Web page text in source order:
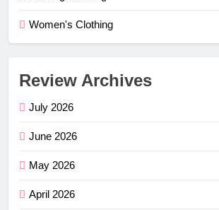
Women's Clothing
Review Archives
July 2026
June 2026
May 2026
April 2026